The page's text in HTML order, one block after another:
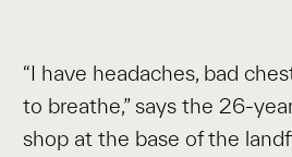
“I have headaches, bad
to breathe,” says the 26-
shop at the base of the